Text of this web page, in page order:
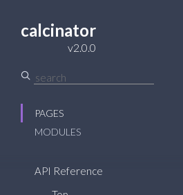
calcinator
v2.0.0
PAGES
MODULES
API Reference